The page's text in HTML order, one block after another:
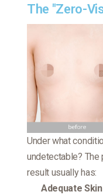
The "Zero-
Under what
undetectable? The
result usually has:
Adequate